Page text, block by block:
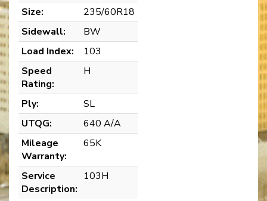
Size:
235/60R18
Sidewall:
BW
Load Index:
103
Speed
Rating:
H
Ply:
SL
UTQG:
640 A/A
Mileage
Warranty:
65K
Service
Description:
103H